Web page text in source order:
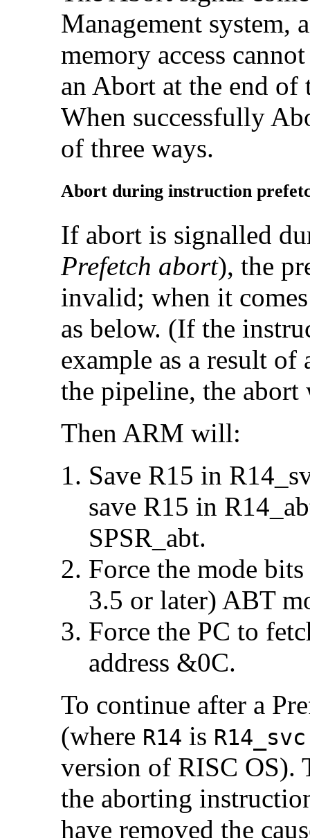
Management system,
memory access
an Abort at the end of
When successfully
of three ways.
Abort during instruction
If abort is signalled
Prefetch abort), the
invalid; when it
as below. (If the
example as a result
the pipeline, the
Then ARM will:
Save R15 in
save R15 in
SPSR_abt.
Force the mode
3.5 or later) ABT
Force the PC to
address &0C.
To continue after a
(where R14 is R14_svc
version of RISC OS).
the aborting
have removed the